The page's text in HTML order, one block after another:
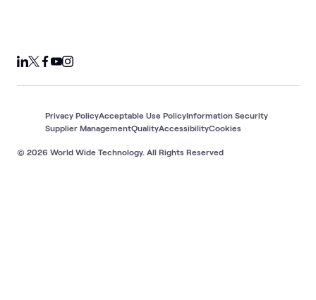
© 2026 World Wide Technology. All Rights Reserved
Privacy PolicyAcceptable Use PolicyInformation Security
Supplier ManagementQualityAccessibilityCookies